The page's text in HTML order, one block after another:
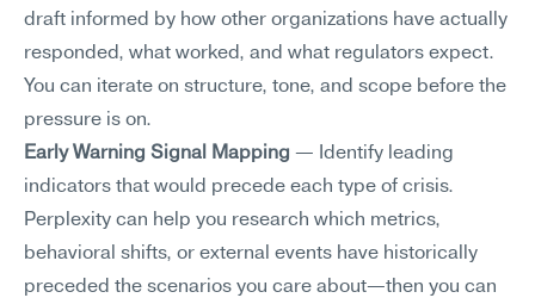
draft informed by how other organizations have actually
responded, what worked, and what regulators expect.
You can iterate on structure, tone, and scope before the
pressure is on.
Early Warning Signal Mapping — Identify leading
indicators that would precede each type of crisis.
Perplexity can help you research which metrics,
behavioral shifts, or external events have historically
preceded the scenarios you care about—then you can